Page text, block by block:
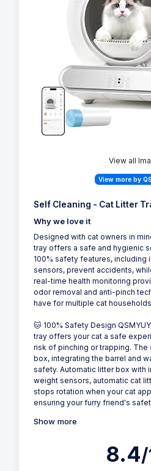
Similar
View all
Self Cleaning - Cat Litter
Why we love it
Designed with cat owners in
tray offers a safe and hygienic
100% safety features, including
sensors, prevent accidents,
real-time health monitoring
🐱 100% Safety Design